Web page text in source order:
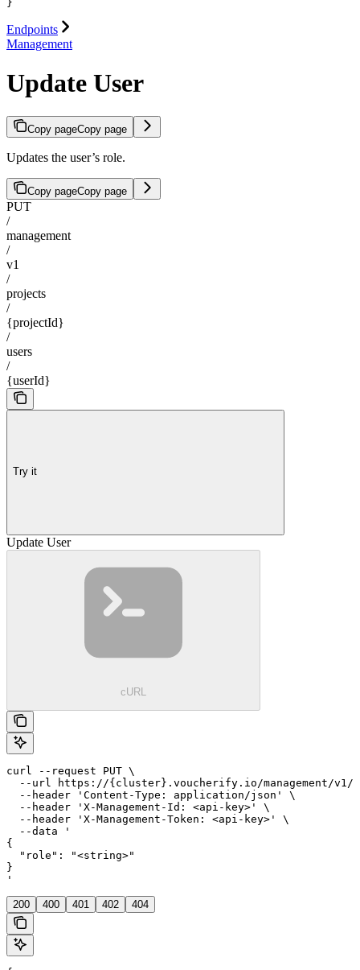
}
Endpoints
Management
Update User
Copy pageCopy page
Updates the user’s role.
Copy pageCopy page
PUT
/
management
/
v1
/
projects
/
{projectId}
/
users
/
{userId}
Try it
Update User
cURL
curl --request PUT \
--url https://{cluster}.voucherify.io/management/
  --header 'Content-Type: application/json' \
  --header 'X-Management-Id: <api-key>' \
  --header 'X-Management-Token: <api-key>' \
  --data '
{
  "role": "<string>"
}
'
200 400 401 402 404